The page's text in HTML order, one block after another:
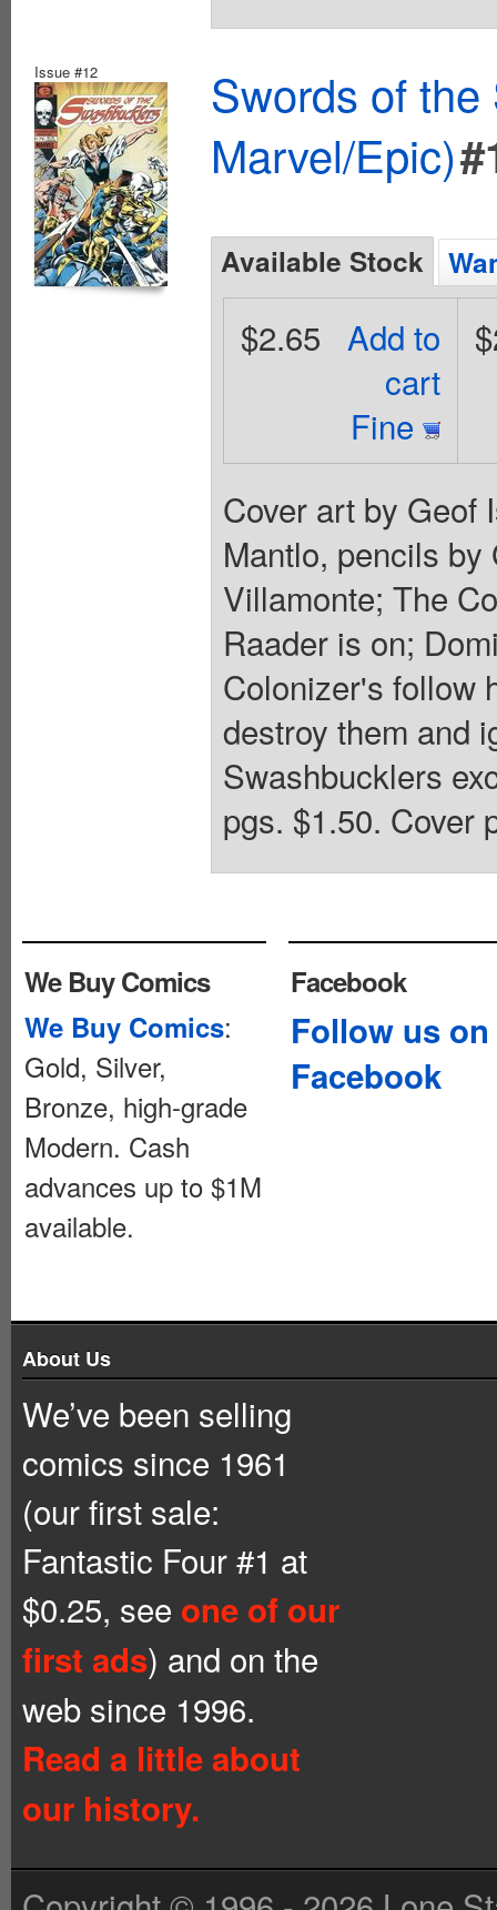
Issue #12
Swords of
Marvel/Epic)
Available Stock
Add to
cart
Fine
$2.65
Cover art by Geof
Mantlo, pencils
Villamonte; The
Raader is on;
Colonizer's follow
destroy them and
Swashbucklers
pgs. $1.50. Cover
We Buy Comics
We Buy Comics:
Gold, Silver,
Bronze, high-grade
Modern. Cash
advances up to $1M
available.
Facebook
Follow us on
Facebook
About Us
We’ve been selling
comics since 1961
(our first sale:
Fantastic Four #1 at
$0.25, see one of our
first ads) and on the
web since 1996.
Read a little about
our history.